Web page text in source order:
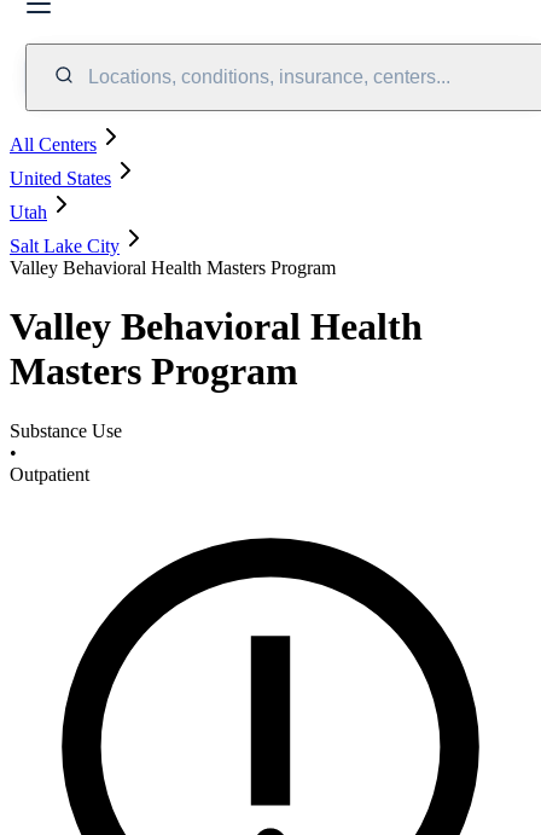
Locations, conditions, insurance, centers...
All Centers
United States
Utah
Salt Lake City
Valley Behavioral Health Masters Program
Valley Behavioral Health
Masters Program
Substance Use
•
Outpatient